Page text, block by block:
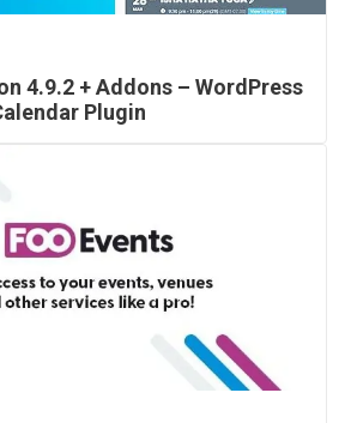
4.9.2 + Addons – WordPress
Plugin